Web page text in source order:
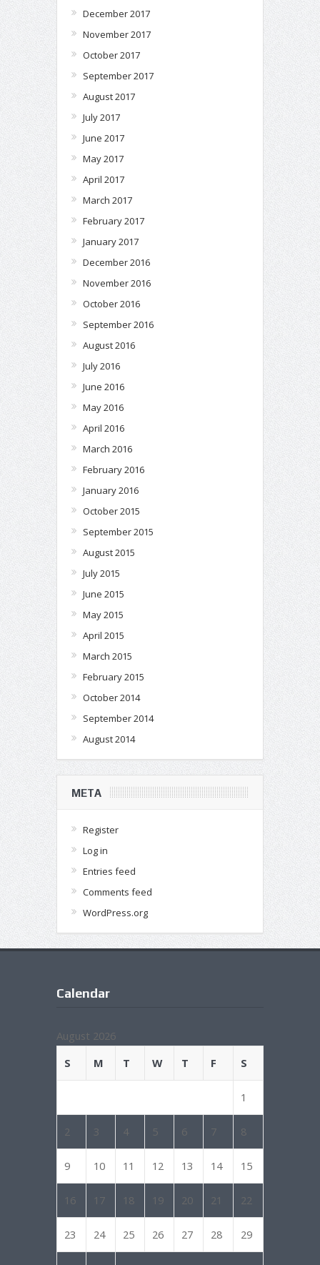
December 2017
November 2017
October 2017
September 2017
August 2017
July 2017
June 2017
May 2017
April 2017
March 2017
February 2017
January 2017
December 2016
November 2016
October 2016
September 2016
August 2016
July 2016
June 2016
May 2016
April 2016
March 2016
February 2016
January 2016
October 2015
September 2015
August 2015
July 2015
June 2015
May 2015
April 2015
March 2015
February 2015
October 2014
September 2014
August 2014
META
Register
Log in
Entries feed
Comments feed
WordPress.org
Calendar
August 2026
S
M T W T F S
1
2 3 4 5 6 7 8
9 10 11 12 13 14 15
16 17 18 19 20 21 22
23 24 25 26 27 28 29